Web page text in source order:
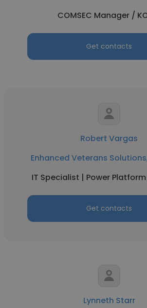
COMSEC Manager /
Get contacts
Robert Vargas
Enhanced Veterans
IT Specialist | Power
Get contacts
Lynneth Starr